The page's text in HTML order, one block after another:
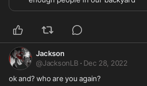
Jackson
@JacksonLB · Dec 28, 2022
ok and? who are you again?